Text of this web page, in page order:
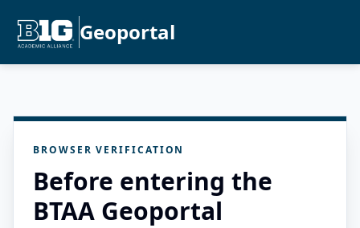
Geoportal
BROWSER VERIFICATION
Before entering the
BTAA Geoportal